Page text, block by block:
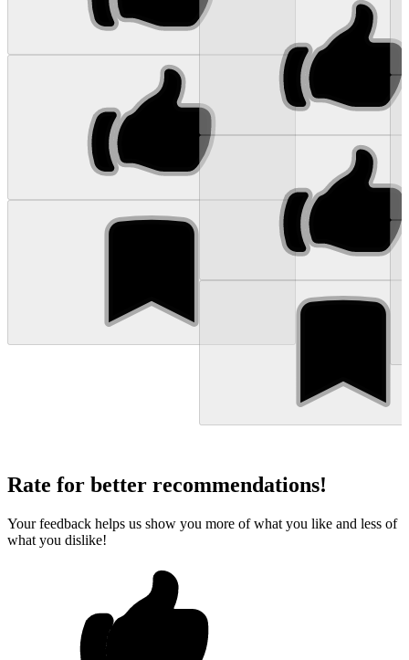
Rate for better recommendations!
Your feedback helps us show you more of what you like and less of
what you dislike!